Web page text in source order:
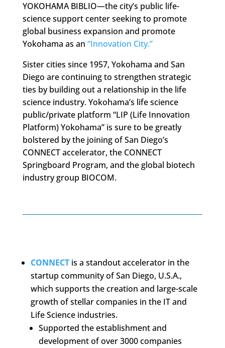
YOKOHAMA BIBLIO—the city’s public life-
science support center seeking to promote
global business expansion and promote
Yokohama as an “Innovation City.”
Sister cities since 1957, Yokohama and San
Diego are continuing to strengthen strategic
ties by building out a relationship in the life
science industry. Yokohama’s life science
public/private platform “LIP (Life Innovation
Platform) Yokohama” is sure to be greatly
bolstered by the joining of San Diego’s
CONNECT accelerator, the CONNECT
Springboard Program, and the global biotech
industry group BIOCOM.
CONNECTis a standout accelerator in the
startup community of San Diego, U.S.A.,
which supports the creation and large-scale
growth of stellar companies in the IT and
Life Science industries.
Supported the establishment and
development of over 3000 companies